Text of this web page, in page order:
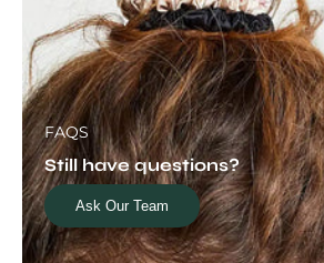
FAQS
Still have questions?
Ask Our Team